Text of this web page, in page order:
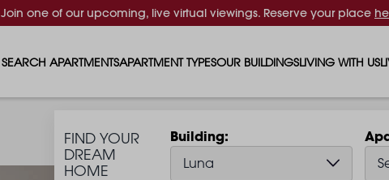
Join one of our upcoming, live virtual viewings. Reserve your place
SEARCH APARTMENTSAPARTMENT TYPES
1 BEDROOM APARTMENTS
OUR BUILDINGS
LUNA
LIVING WITH US
RENTING AS A
FIND YOUR
DREAM
HOME
Building
Luna